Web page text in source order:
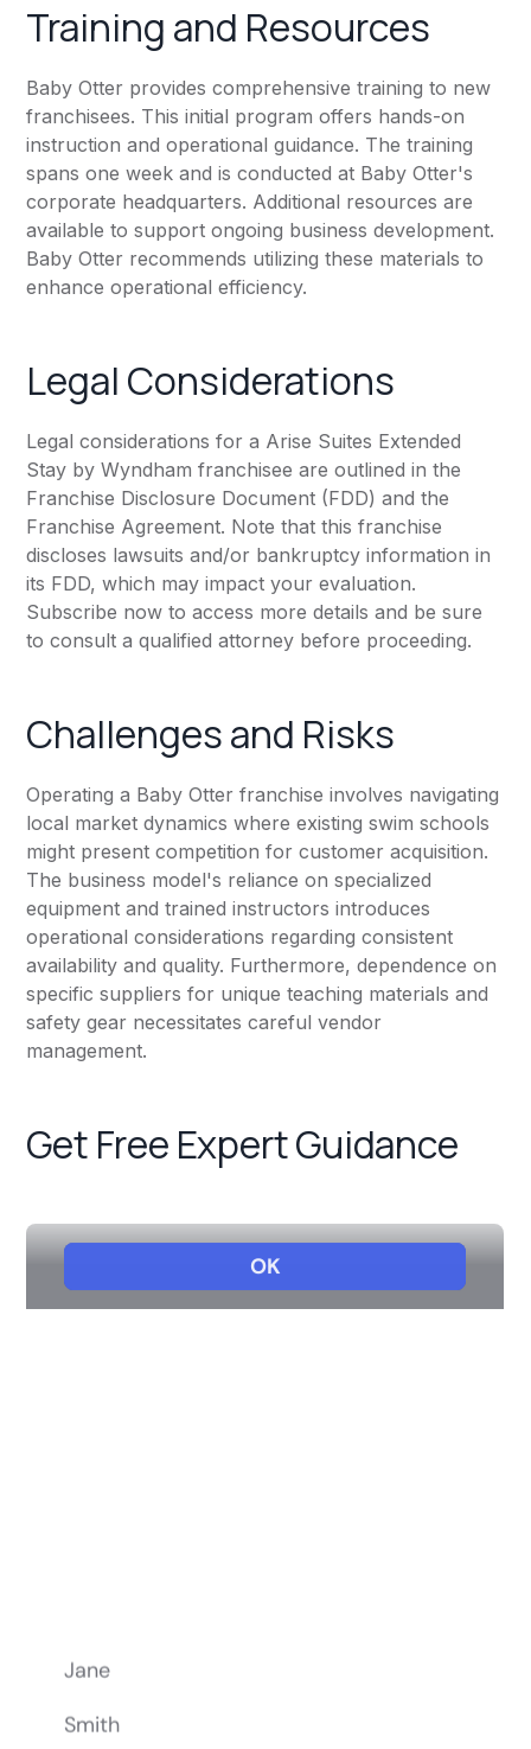
Training and Resources
Baby Otter provides comprehensive training to new
franchisees. This initial program offers hands-on
instruction and operational guidance. The training
spans one week and is conducted at Baby Otter's
corporate headquarters. Additional resources are
available to support ongoing business development.
Baby Otter recommends utilizing these materials to
enhance operational efficiency.
Legal Considerations
Legal considerations for a Arise Suites Extended
Stay by Wyndham franchisee are outlined in the
Franchise Disclosure Document (FDD) and the
Franchise Agreement. Note that this franchise
discloses lawsuits and/or bankruptcy information in
its FDD, which may impact your evaluation.
Subscribe now to access more details and be sure
to consult a qualified attorney before proceeding.
Challenges and Risks
Operating a Baby Otter franchise involves navigating
local market dynamics where existing swim schools
might present competition for customer acquisition.
The business model's reliance on specialized
equipment and trained instructors introduces
operational considerations regarding consistent
availability and quality. Furthermore, dependence on
specific suppliers for unique teaching materials and
safety gear necessitates careful vendor
management.
Get Free Expert Guidance